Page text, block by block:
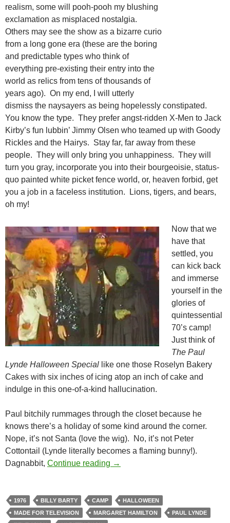
realism, some will pooh-pooh my blushing
exclamation as misplaced nostalgia.
Others may see the show as a bizarre curio
from a long gone era (these are the boring
and predictable types who think of
everything pre-existing their entry into the
world as relics from tens of thousands of
years ago). On my end, I will utterly
dismiss the naysayers as being hopelessly constipated.
You know the type. They prefer angst-ridden X-Men to Jack
Kirby’s fun lubbin’ Jimmy Olsen who teamed up with Goody
Rickles and the Hairys. Stay far, far away from these
people. They will only bring you unhappiness. They will
turn you gray, incorporate you into their bourgeoisie, status-
quo painted white picket fence world, or, heaven forbid, get
you a job in a faceless institution. Lions, tigers, and bears,
oh my!
Now that we
have that
settled, you
can kick back
and immerse
yourself in the
glories of
quintessential
70’s camp!
Just think of
The Paul
Lynde Halloween Special like one those Roselyn Bakery
Cakes with six inches of icing atop an inch of cake and
indulge in this one-of-a-kind hallucination.
Paul bitchily rummages through the closet because he
knows there’s a holiday of some kind around the corner.
Nope, it’s not Santa (love the wig). No, it’s not Peter
Cottontail (Lynde literally becomes a flaming bunny!).
Dagnabbit, Continue reading THE PAUL LYNDE
→
1976 BILLY BARTY CAMP
HALLOWEEN
MADE FOR TELEVISION
MARGARET HAMILTON
PAUL LYNDE